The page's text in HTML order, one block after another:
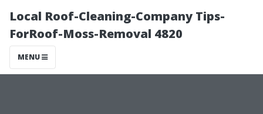
Local Roof-Cleaning-Company Tips-
ForRoof-Moss-Removal 4820
MENU